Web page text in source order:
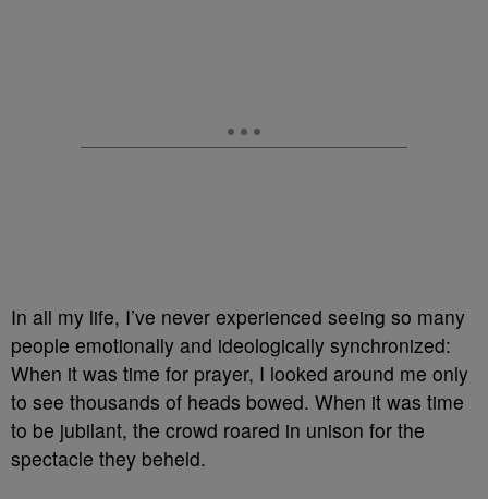
In all my life, I’ve never experienced seeing so many
people emotionally and ideologically synchronized:
When it was time for prayer, I looked around me only
to see thousands of heads bowed. When it was time
to be jubilant, the crowd roared in unison for the
spectacle they beheld.